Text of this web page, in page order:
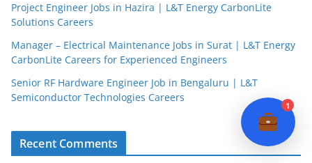
Project Engineer Jobs in Hazira | L&T Energy CarbonLite
Solutions Careers
Manager – Electrical Maintenance Jobs in Surat | L&T Energy
CarbonLite Careers for Experienced Engineers
Senior RF Hardware Engineer Job in Bengaluru | L&T
Semiconductor Technologies Careers
Recent Comments
1